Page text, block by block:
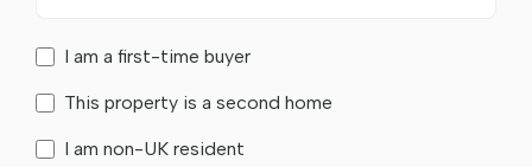
I am a first-time buyer
This property is a second home
I am non-UK resident